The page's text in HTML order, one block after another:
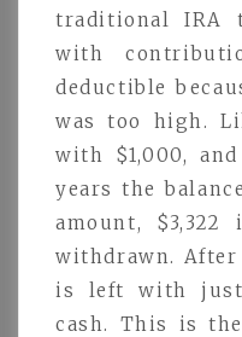
traditional IRA
with
deductible
was too high.
with $1,000,
years the
amount,
withdrawn.
is left with just
cash. This is